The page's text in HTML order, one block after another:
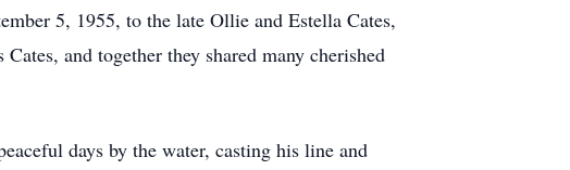
5, 1955, to the late Ollie and Estella Cates,
and together they shared many cherished
days by the water, casting his line and